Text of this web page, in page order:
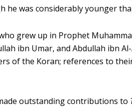
he was considerably younger
grew up in Prophet
ibn Umar, and Abdullah ibn
of the Koran; references to
outstanding contributions to